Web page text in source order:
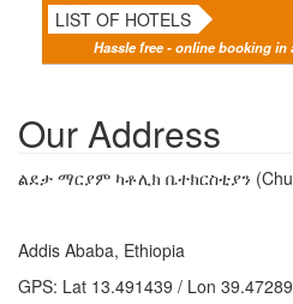
LIST OF HOTELS
Hassle free - online booking in
Our Address
ልደታ ማርያም ካቶሊክ ቤተክርስቲያን
Addis Ababa, Ethiopia
GPS: Lat 13.491439 / Lon